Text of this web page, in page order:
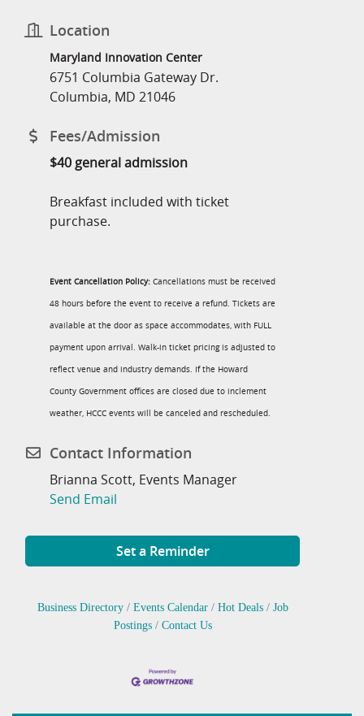
Location
Maryland Innovation Center
6751 Columbia Gateway Dr.
Columbia, MD 21046
Fees/Admission
$40 general admission
Breakfast included with ticket
purchase.
Event Cancellation Policy: Cancellations must be received
48 hours before the event to receive a refund. Tickets are
available at the door as space accommodates, with FULL
payment upon arrival. Walk-in ticket pricing is adjusted to
reflect venue and industry demands. If the Howard
County Government offices are closed due to inclement
weather, HCCC events will be canceled and rescheduled.
Contact Information
Brianna Scott, Events Manager
Send Email
Set a Reminder
Business Directory Events Calendar Hot Deals
Job
Postings
Contact Us